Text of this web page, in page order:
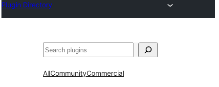
Plugin Directory
Search
AllCommunityCommercial